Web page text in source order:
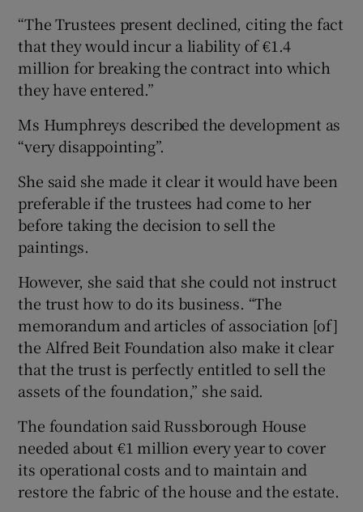
“The Trustees present declined, citing the fact
that they would incur a liability of €1.4
million for breaking the contract into which
they have entered.”
Ms Humphreys described the development as
“very disappointing”.
She said she made it clear it would have been
preferable if the trustees had come to her
before taking the decision to sell the
paintings.
However, she said that she could not instruct
the trust how to do its business. “The
memorandum and articles of association [of]
the Alfred Beit Foundation also make it clear
that the trust is perfectly entitled to sell the
assets of the foundation,” she said.
The foundation said Russborough House
needed about €1 million every year to cover
its operational costs and to maintain and
restore the fabric of the house and the estate.